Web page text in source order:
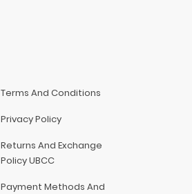
Terms And Conditions
Privacy Policy
Returns And Exchange
Policy UBCC
Payment Methods And